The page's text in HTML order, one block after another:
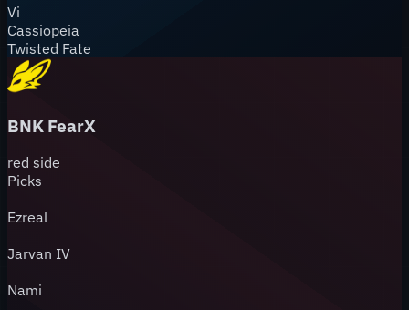
Vi
Cassiopeia
Twisted Fate
BNK FearX
red side
Picks
Ezreal
Jarvan IV
Nami